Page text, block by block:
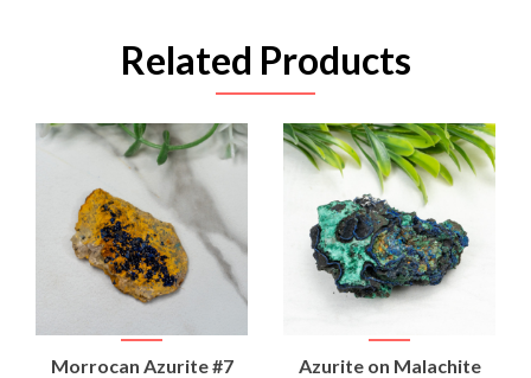
Related Products
Morrocan Azurite #7
Azurite on Malachite